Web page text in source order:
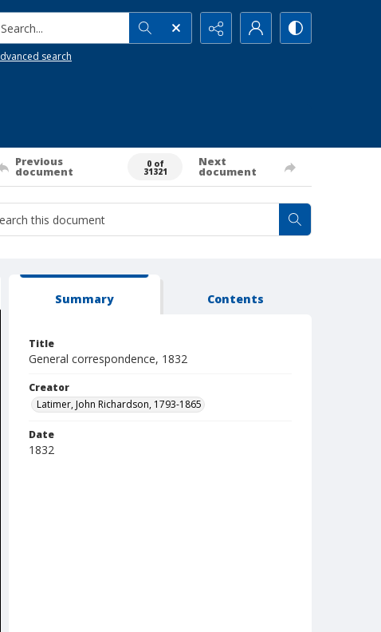
Search...
search
Previous
document
0 of
31321
Next
document
Summary Contents
Title
General correspondence, 1832
Creator
Latimer, John Richardson, 1793-1865
Date
1832